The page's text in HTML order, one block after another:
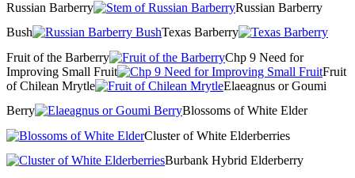
Russian Barberry
Russian Barberry
Bush
Texas Barberry
Fruit of the Barberry
Chp 9 Need for
Improving Small Fruit
Fruit
of Chilean Mrytle
Elaeagnus or Goumi
Berry
Blossoms of White Elder
Cluster of White Elderberries
Burbank Hybrid Elderberry